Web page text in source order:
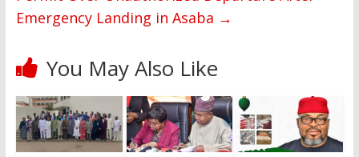
Emergency Landing in Asaba →
You May Also Like